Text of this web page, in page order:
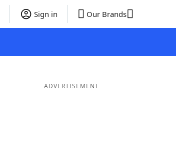
Sign in Our Brands
ADVERTISEMENT